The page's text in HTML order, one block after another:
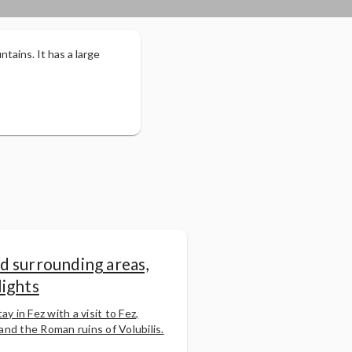
It has a large
surrounding areas,
in Fez with a visit to Fez,
the Roman ruins of Volubilis.